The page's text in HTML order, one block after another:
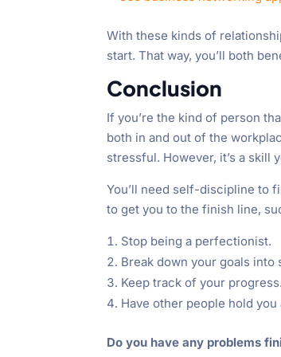
With these kinds of
start. That way, you’ll both
Conclusion
If you’re the kind of person
both in and out of the
stressful. However, it’s a skill
You’ll need self-discipline to
to get you to the finish line,
Stop being a perfectionist.
Break down your goals into
Keep track of your progress.
Have other people hold
Do you have any problems